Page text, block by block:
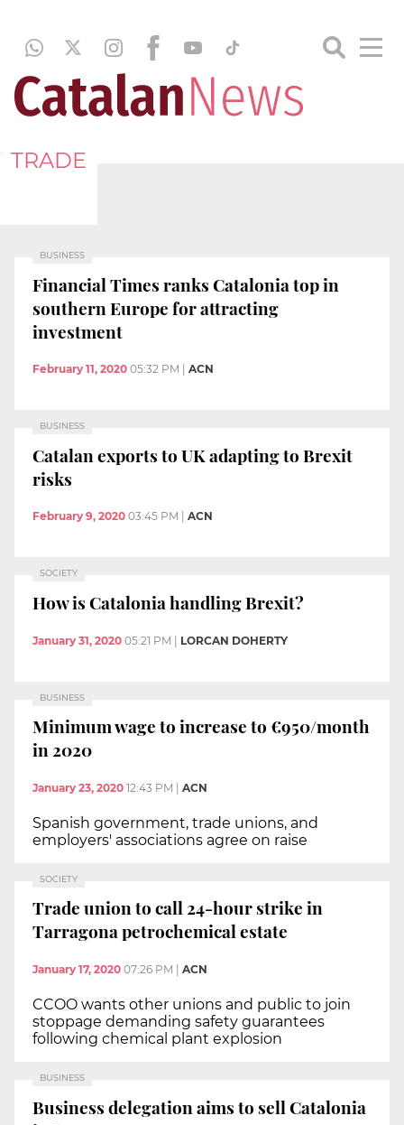
TRADE
BUSINESS
Financial Times ranks Catalonia top in
southern Europe for attracting
investment
February 11, 2020 05:32 PM ACN
BUSINESS
Catalan exports to UK adapting to Brexit
risks
February 9, 2020 03:45 PM ACN
SOCIETY
How is Catalonia handling Brexit?
January 31, 2020 05:21 PM | LORCAN DOHERTY
BUSINESS
Minimum wage to increase to €950/month
in 2020
January 23, 2020 12:43 PM ACN
Spanish government, trade unions, and
employers' associations agree on raise
SOCIETY
Trade union to call 24-hour strike in
Tarragona petrochemical estate
January 17, 2020 07:26 PM ACN
CCOO wants other unions and public to join
stoppage demanding safety guarantees
following chemical plant explosion
BUSINESS
Business delegation aims to sell Catalonia